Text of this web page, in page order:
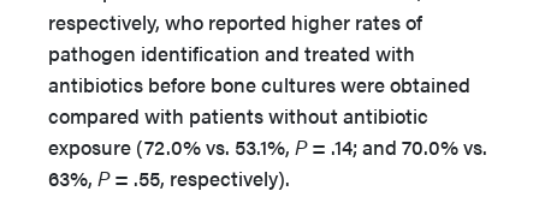
respectively, who reported higher rates of
pathogen identification and treated with
antibiotics before bone cultures were obtained
compared with patients without antibiotic
exposure (72.0% vs. 53.1%, P= .14; and 70.0% vs.
63%, P= .55, respectively).